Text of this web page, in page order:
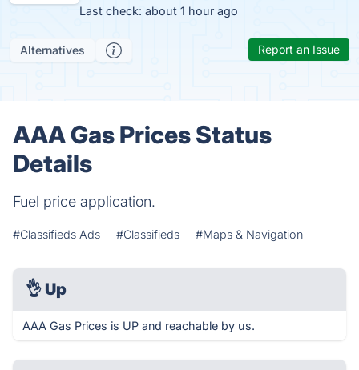
Last check: about 1 hour ago
Alternatives Report an Issue
AAA Gas Prices Status
Details
Fuel price application.
#Classifieds Ads #Classifieds #Maps & Navigation
👌 Up
AAA Gas Prices is UP and reachable by us.